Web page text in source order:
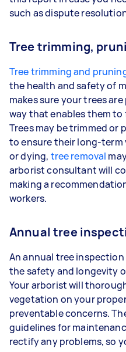
such as dispute
Tree trimming,
Tree trimming and
the health and safety of
makes sure your trees
way that enables them
Trees may be trimmed or
to ensure their long-term
or dying, tree removal
arborist consultant will
making a
workers.
Annual tree
An annual tree
the safety and longevity
Your arborist will
vegetation on your
preventable concerns.
guidelines for
rectify any problems, so